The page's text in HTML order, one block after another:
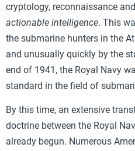
cryptology, reconnaissance
actionable intelligence. This
the submarine hunters in the
and unusually quickly by the
end of 1941, the Royal Navy
standard in the field of
By this time, an extensive
doctrine between the Royal
already begun. Numerous